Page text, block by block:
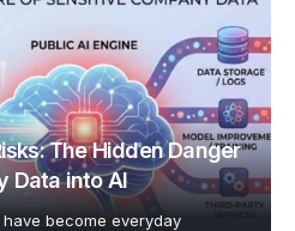
The Hidden Danger
Data into AI
become everyday